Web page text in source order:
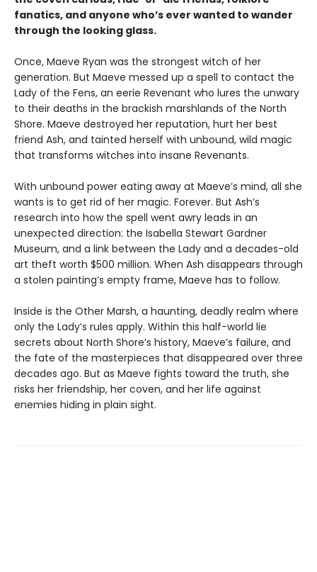
fanatics, and anyone who’s ever wanted to wander
through the looking glass.
Once, Maeve Ryan was the strongest witch of her
generation. But Maeve messed up a spell to contact the
Lady of the Fens, an eerie Revenant who lures the unwary
to their deaths in the brackish marshlands of the North
Shore. Maeve destroyed her reputation, hurt her best
friend Ash, and tainted herself with unbound, wild magic
that transforms witches into insane Revenants.
With unbound power eating away at Maeve’s mind, all she
wants is to get rid of her magic. Forever. But Ash’s
research into how the spell went awry leads in an
unexpected direction: the Isabella Stewart Gardner
Museum, and a link between the Lady and a decades-old
art theft worth $500 million. When Ash disappears through
a stolen painting’s empty frame, Maeve has to follow.
Inside is the Other Marsh, a haunting, deadly realm where
only the Lady’s rules apply. Within this half-world lie
secrets about North Shore’s history, Maeve’s failure, and
the fate of the masterpieces that disappeared over three
decades ago. But as Maeve fights toward the truth, she
risks her friendship, her coven, and her life against
enemies hiding in plain sight.